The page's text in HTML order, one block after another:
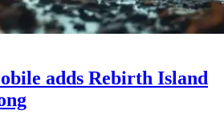
adds Rebirth Island